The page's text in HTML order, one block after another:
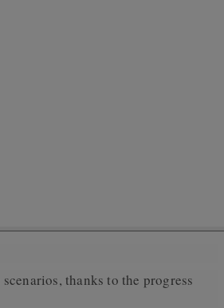
thanks to the progress